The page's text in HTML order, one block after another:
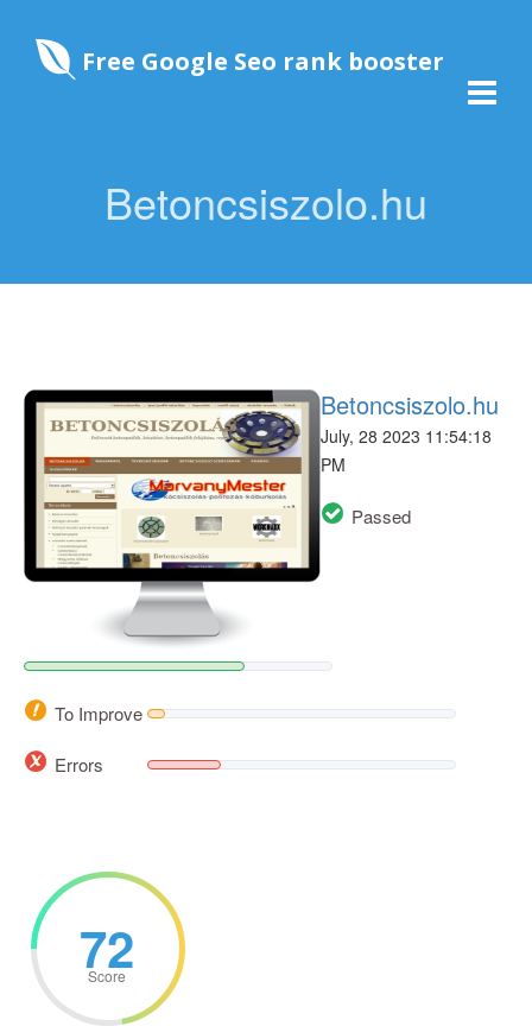
Free Google Seo rank booster
Betoncsiszolo.hu
Betoncsiszolo.hu
July, 28 2023 11:54:18
PM
Passed
To Improve
Errors
72
Score